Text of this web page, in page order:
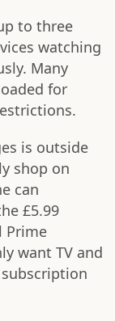
to three
watching
Many
for
is outside
shop on
can
£5.99
Prime
want TV and